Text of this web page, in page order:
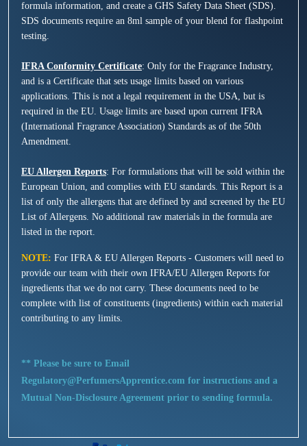
formula information, and create a GHS Safety Data Sheet (SDS).
SDS documents require an 8ml sample of your blend for flashpoint
testing.
IFRA Conformity Certificate: Only for the Fragrance Industry,
and is a Certificate that sets usage limits based on various
applications. This is not a legal requirement in the USA, but is
required in the EU. Usage limits are based upon current IFRA
(International Fragrance Association) Standards as of the 50th
Amendment.
EU Allergen Reports: For formulations that will be sold within the
European Union, and complies with EU standards. This Report is a
list of only the allergens that are defined by and screened by the EU
List of Allergens. No additional raw materials in the formula are
listed in the report.
NOTE: For IFRA & EU Allergen Reports - Customers will need to
provide our team with their own IFRA/EU Allergen Reports for
ingredients that we do not carry. These documents need to be
complete with list of constituents (ingredients) within each material
contributing to any limits.
** Please be sure to Email
Regulatory@PerfumersApprentice.com for instructions and a
Mutual Non-Disclosure Agreement prior to sending formula.